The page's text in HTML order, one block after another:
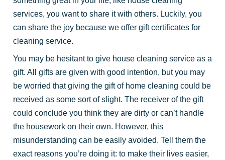
services, you want to share it with others. Luckily, you
can share the joy because we offer gift certificates for
cleaning service.
You may be hesitant to give house cleaning service as a
gift. All gifts are given with good intention, but you may
be worried that giving the gift of home cleaning could be
received as some sort of slight. The receiver of the gift
could conclude you think they are dirty or can’t handle
the housework on their own. However, this
misunderstanding can be easily avoided. Tell them the
exact reasons you’re doing it: to make their lives easier,